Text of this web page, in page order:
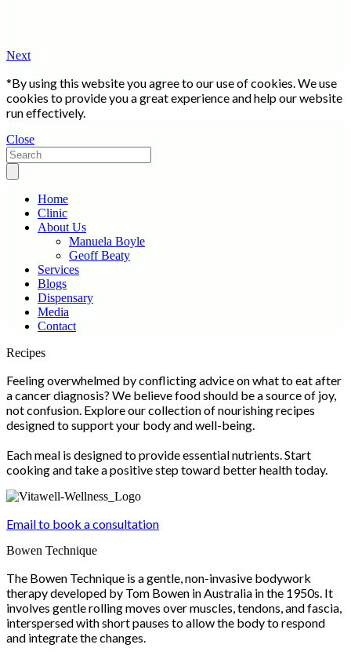
Next
*By using this website you agree to our use of cookies. We use
cookies to provide you a great experience and help our website
run effectively.
Close
Home
Clinic
About Us
Manuela Boyle
Geoff Beaty
Services
Blogs
Dispensary
Media
Contact
Scroll
Recipes
Feeling overwhelmed by conflicting advice on what to eat after
a cancer diagnosis? We believe food should be a source of joy,
not confusion. Explore our collection of nourishing recipes
designed to support your body and well-being.
Each meal is designed to provide essential nutrients. Start
cooking and take a positive step toward better health today.
Email to book a consultation
Bowen Technique
The Bowen Technique is a gentle, non-invasive bodywork
therapy developed by Tom Bowen in Australia in the 1950s. It
involves gentle rolling moves over muscles, tendons, and fascia,
interspersed with short pauses to allow the body to respond
and integrate the changes.